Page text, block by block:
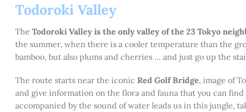
Todoroki Valley
The Todoroki Valley is the only valley of the 23 Tokyo
the summer, when there is a cooler temperature than the
bamboo, but also plums and cherries … and just go up the
The route starts near the iconic Red Golf Bridge, image of
and give information on the flora and fauna that you can
accompanied by the sound of water leads us in this jungle,